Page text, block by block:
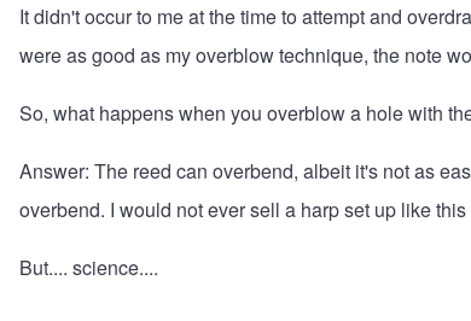
It didn't occur to me at the time to attempt and
were as good as my overblow technique, the note
So, what happens when you overblow a hole with
Answer: The reed can overbend, albeit it's not as
overbend. I would not ever sell a harp set up like
But.... science....